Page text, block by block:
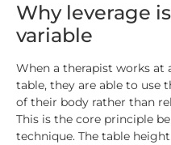
Why leverage
variable
When a therapist works
table, they are able to use
of their body rather than
This is the core principle
technique. The table